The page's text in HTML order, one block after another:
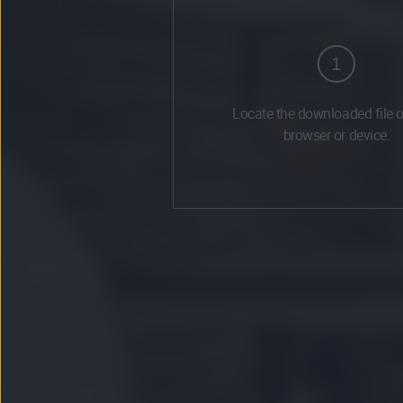
1
Locate the downloaded file
browser or device.